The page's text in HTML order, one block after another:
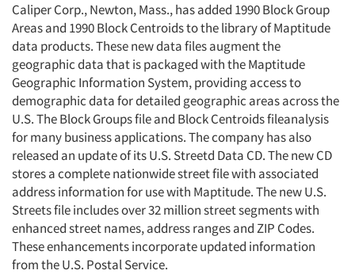
Caliper Corp., Newton, Mass., has added 1990 Block Group
Areas and 1990 Block Centroids to the library of Maptitude
data products. These new data files augment the
geographic data that is packaged with the Maptitude
Geographic Information System, providing access to
demographic data for detailed geographic areas across the
U.S. The Block Groups file and Block Centroids fileanalysis
for many business applications. The company has also
released an update of its U.S. Streetd Data CD. The new CD
stores a complete nationwide street file with associated
address information for use with Maptitude. The new U.S.
Streets file includes over 32 million street segments with
enhanced street names, address ranges and ZIP Codes.
These enhancements incorporate updated information
from the U.S. Postal Service.